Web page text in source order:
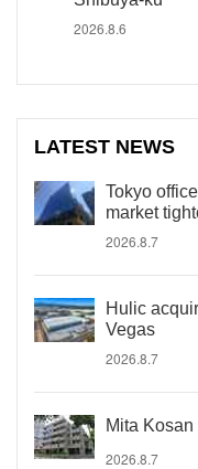
2026.8.6
LATEST NEWS
Tokyo
market
2026.8.7
Hulic
Vegas
2026.8.7
Mita
2026.8.7